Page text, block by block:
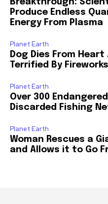
Breakthrough:
Produce Endless
Energy From Plasma
Planet Earth
Dog Dies From
Terrified By Fireworks
Planet Earth
Over 300
Discarded Fishing
Planet Earth
Woman Rescues a
and Allows it to Go